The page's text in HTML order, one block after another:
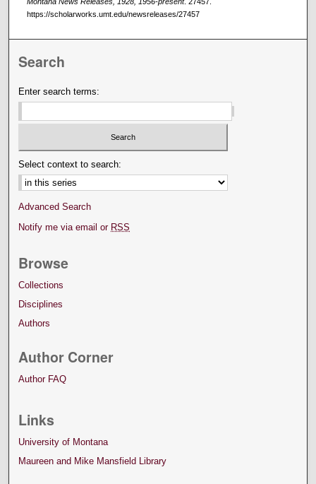
https://scholarworks.umt.edu/newsreleases/27457
Search
Enter search terms:
Select context to search:
Advanced Search
Notify me via email or RSS
Browse
Collections
Disciplines
Authors
Author Corner
Author FAQ
Links
University of Montana
Maureen and Mike Mansfield Library